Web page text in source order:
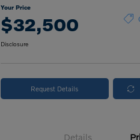
Your Price
$32,500
Disclosure
Request Details
Details